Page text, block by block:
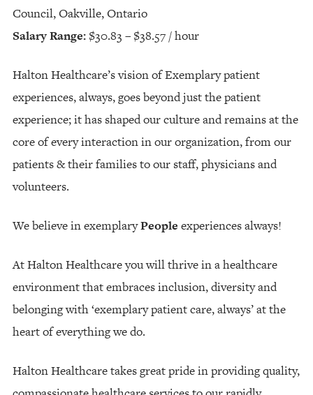
Council, Oakville, Ontario
Salary Range: $30.83 – $38.57 / hour
Halton Healthcare’s vision of Exemplary patient
experiences, always, goes beyond just the patient
experience; it has shaped our culture and remains at the
core of every interaction in our organization, from our
patients & their families to our staff, physicians and
volunteers.
We believe in exemplaryPeople experiences always!
At Halton Healthcare you will thrive in a healthcare
environment that embraces inclusion, diversity and
belonging with ‘exemplary patient care, always’ at the
heart of everything we do.
Halton Healthcare takes great pride in providing quality,